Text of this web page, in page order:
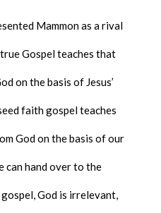
Mammon as a rival
Gospel teaches that
on the basis of Jesus’
faith gospel teaches
God on the basis of our
can hand over to the
God is irrelevant,